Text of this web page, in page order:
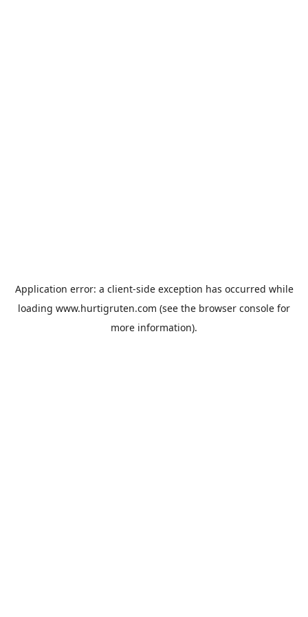
Application error: a client-side exception has occurred while
loading www.hurtigruten.com (see the browser console for
more information).